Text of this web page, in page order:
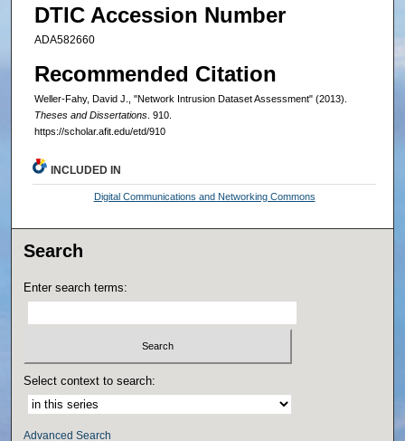
DTIC Accession Number
ADA582660
Recommended Citation
Weller-Fahy, David J., "Network Intrusion Dataset Assessment" (2013).
Theses and Dissertations. 910.
https://scholar.afit.edu/etd/910
INCLUDED IN
Digital Communications and Networking Commons
Search
Enter search terms:
Select context to search:
Advanced Search